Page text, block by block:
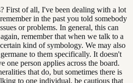
First of all, I've been dealing with a lot
in the past you told somebody
or problems. In general, this can
remember that when we talk to a
kind of symbology. We may also
to them specifically. It doesn't
one person applies across the board.
that do, but sometimes there is
to one individual, be cautious that